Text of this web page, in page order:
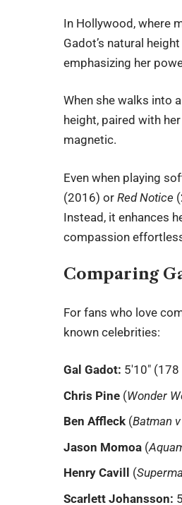
In Hollywood, where
Gadot’s natural
emphasizing her
When she walks into
height, paired with
magnetic.
Even when playing
(2016) orRed Notice
Instead, it enhances
compassion
Comparing
For fans who love
known celebrities:
Gal Gadot: 5′10″
Chris Pine (Wonder
Ben Affleck (Batman
Jason Momoa (
Henry Cavill
(
Scarlett Johansson: